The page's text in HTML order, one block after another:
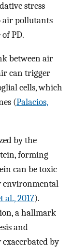
stress
air pollutants
PD.
between air
can trigger
cells, which
(Palacios,
by the
forming
can be toxic
environmental
al., 2017).
a hallmark
and
by